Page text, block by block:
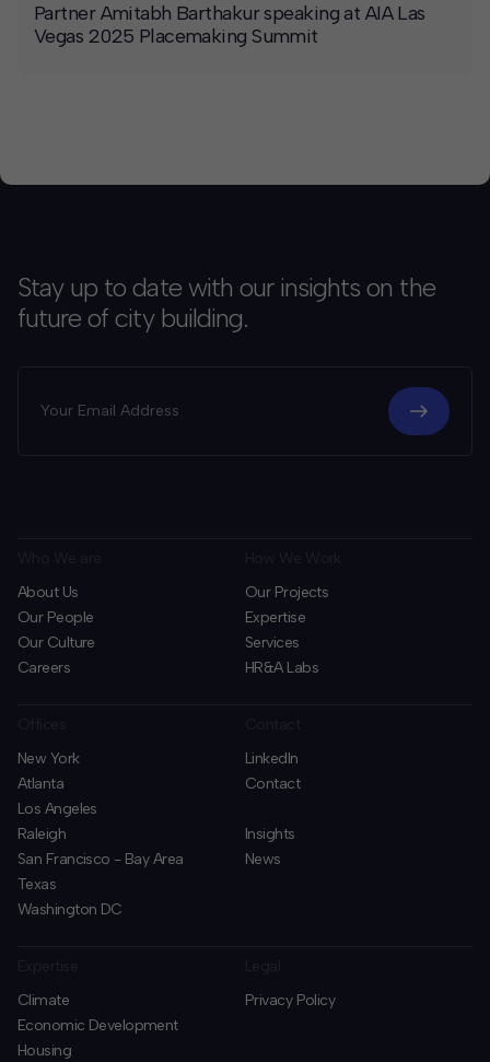
Partner Amitabh Barthakur speaking at AIA Las
Vegas 2025 Placemaking Summit
Stay up to date with our insights on the
future of city building.
About Us
Our People
Our Culture
Careers
Our Projects
Expertise
Services
HR&A Labs
New York
Atlanta
Los Angeles
Raleigh
San Francisco - Bay Area
Texas
Washington DC
LinkedIn
Contact
Insights
News
Climate
Economic Development
Housing
Privacy Policy